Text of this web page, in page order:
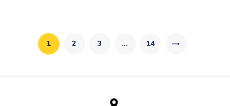
pagination
PAGE
1 PAGE
2 PAGE
3 … PAGE
14
>